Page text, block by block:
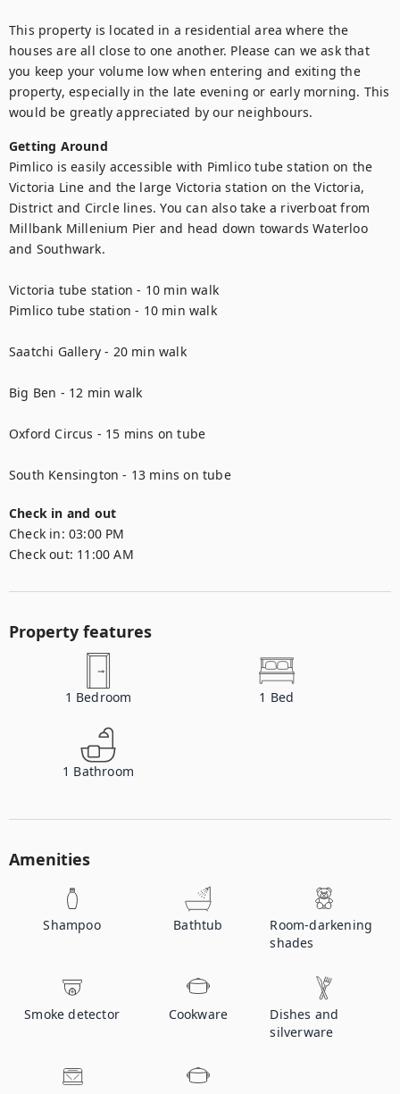
This property is located in a residential area where the
houses are all close to one another. Please can we ask that
you keep your volume low when entering and exiting the
property, especially in the late evening or early morning. This
would be greatly appreciated by our neighbours.
Getting Around
Pimlico is easily accessible with Pimlico tube station on the
Victoria Line and the large Victoria station on the Victoria,
District and Circle lines. You can also take a riverboat from
Millbank Millenium Pier and head down towards Waterloo
and Southwark.
Victoria tube station - 10 min walk
Pimlico tube station - 10 min walk
Saatchi Gallery - 20 min walk
Big Ben - 12 min walk
Oxford Circus - 15 mins on tube
South Kensington - 13 mins on tube
Check in and out
Check in: 03:00 PM
Check out: 11:00 AM
Property features
1 Bedroom 1 Bed
1 Bathroom
Amenities
Shampoo Bathtub
Room-darkening
shades
Smoke detector Cookware
Dishes and
silverware